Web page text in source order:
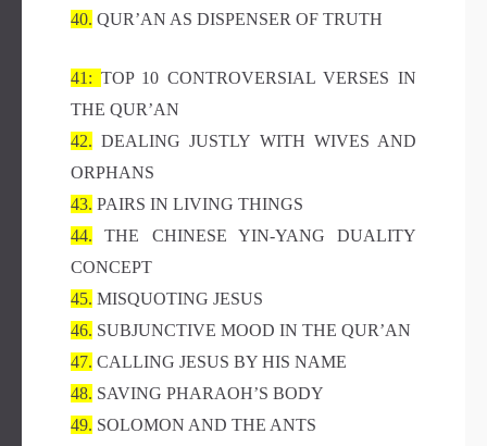
40. QUR’AN AS DISPENSER OF TRUTH
41: TOP 10 CONTROVERSIAL VERSES IN
THE QUR’AN
42. DEALING JUSTLY WITH WIVES AND
ORPHANS
43. PAIRS IN LIVING THINGS
44. THE CHINESE YIN-YANG DUALITY
CONCEPT
45. MISQUOTING JESUS
46. SUBJUNCTIVE MOOD IN THE QUR’AN
47. CALLING JESUS BY HIS NAME
48. SAVING PHARAOH’S BODY
49. SOLOMON AND THE ANTS